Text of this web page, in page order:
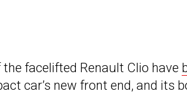
facelifted Renault Clio have
car’s new front end, and its